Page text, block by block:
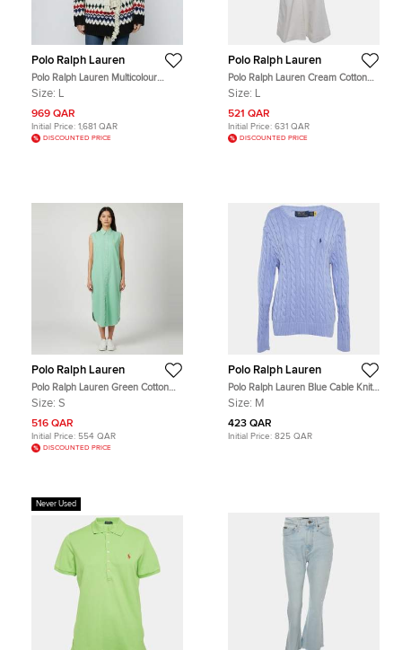
Polo Ralph Lauren
Polo Ralph Lauren Multicolour
Pattern Knit Wool Fair Isle Shawl
Size: L
969 QAR
Initial Price: 1,681 QAR
DISCOUNTED PRICE
Polo Ralph Lauren
Polo Ralph Lauren Cream Cotton
Wide Leg Trousers L
Size: L
521 QAR
Initial Price: 631 QAR
DISCOUNTED PRICE
Polo Ralph Lauren
Polo Ralph Lauren Green Cotton
Button Front Midi Dress S
Size: S
516 QAR
Initial Price: 554 QAR
DISCOUNTED PRICE
Polo Ralph Lauren
Polo Ralph Lauren Blue Cable Knit
Sweater M
Size: M
423 QAR
Initial Price: 825 QAR
Never Used